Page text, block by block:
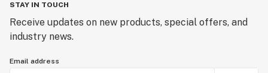
STAY IN TOUCH
Receive updates on new products, special offers, and
industry news.
Email address